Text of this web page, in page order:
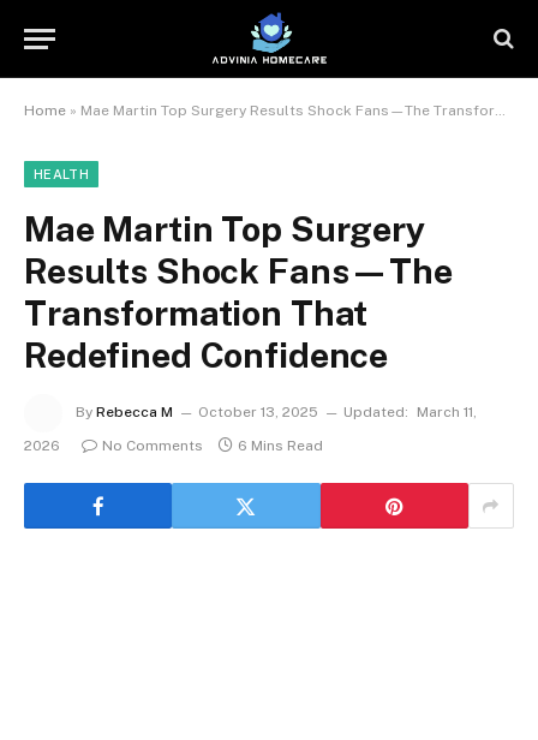
Home » Mae Martin Top Surgery Results Shock Fans—The Transformation That Redefined Confidence
HEALTH
Mae Martin Top Surgery
Results Shock Fans—The
Transformation That
Redefined Confidence
By Rebecca M October 13, 2025 Updated:
March 11,
2026
No Comments 6 Mins Read